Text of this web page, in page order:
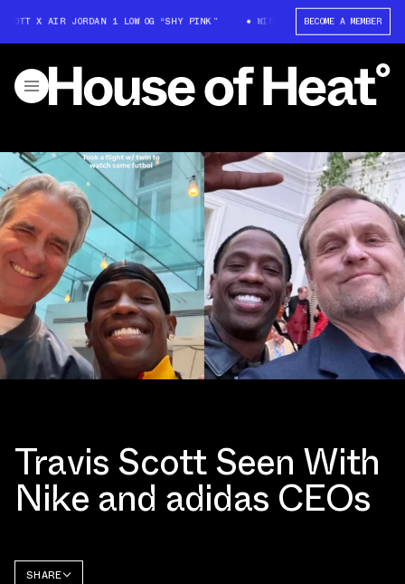
X AIR JORDAN 1 LOW OG “SHY PINK” WIN: TRAVIS SCOTT X AIR
BECOME A MEMBER
Travis Scott Seen With
Nike and adidas CEOs
SHARE